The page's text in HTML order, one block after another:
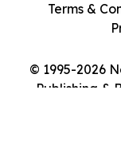
© 1995-2026
Publishing &
Terms &